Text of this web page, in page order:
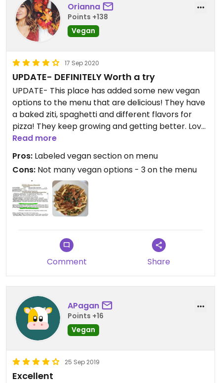
Orianna
Points +138
Vegan
17 Sep 2020
UPDATE- DEFINITELY Worth a try
UPDATE- This place has added some new vegan
options to the menu that are delicious! They have
a baked ziti, spaghetti and different flavors for
pizza! They keep growing and getting better. Love
it! Original post- This place was nice but only had
their own section on the menu however. The
penne with vodka sauce and peas was tasty.
Updated from previous review on 2019-08-05
Read more
Pros: Labeled vegan section on menu
Cons: Not many vegan options - 3 on the menu
Comment Share
APagan
Points +16
Vegan
25 Sep 2019
Excellent